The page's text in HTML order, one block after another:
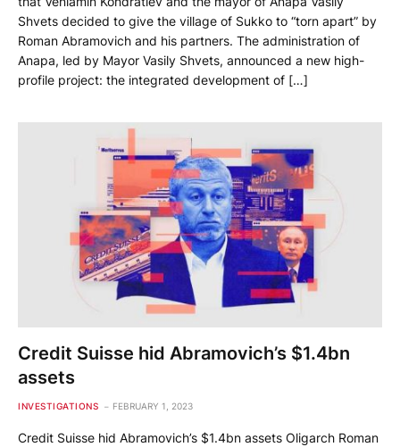
Shvets decided to give the village of Sukko to “torn apart” by
Roman Abramovich and his partners. The administration of
Anapa, led by Mayor Vasily Shvets, announced a new high-
profile project: the integrated development of […]
Credit Suisse hid Abramovich’s $1.4bn
assets
INVESTIGATIONS FEBRUARY 1, 2023
Credit Suisse hid Abramovich’s $1.4bn assets Oligarch Roman